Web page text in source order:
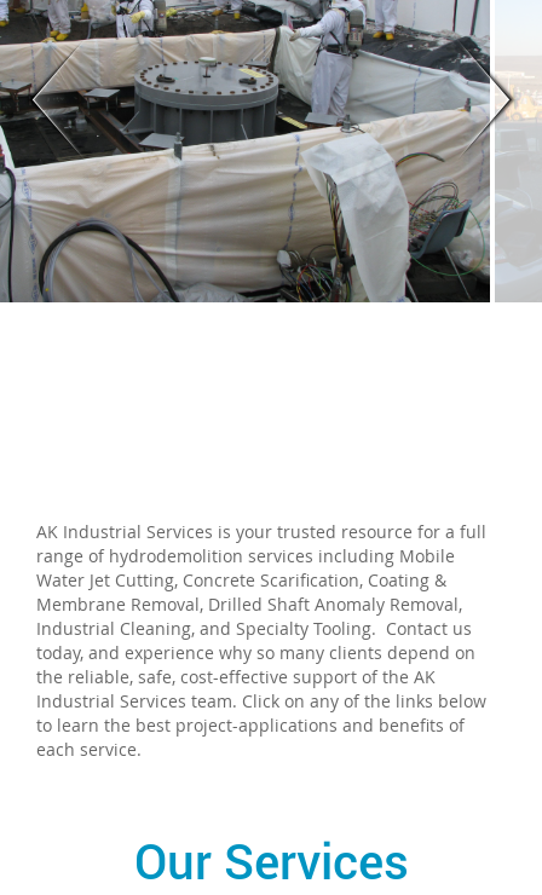
AK Industrial Services is your trusted resource for a full
range of hydrodemolition services including Mobile
Water Jet Cutting, Concrete Scarification, Coating &
Membrane Removal, Drilled Shaft Anomaly Removal,
Industrial Cleaning, and Specialty Tooling. Contact us
today, and experience why so many clients depend on
the reliable, safe, cost-effective support of the AK
Industrial Services team. Click on any of the links below
to learn the best project-applications and benefits of
each service.
Our Services